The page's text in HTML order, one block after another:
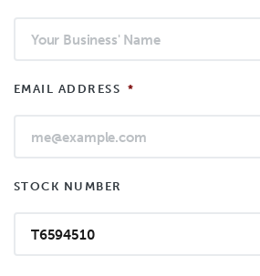
EMAIL ADDRESS *
STOCK NUMBER